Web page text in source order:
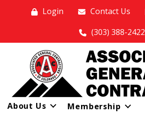
Login Contact Us
(303) 388-2422
About Us
Membership